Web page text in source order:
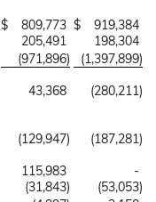
$ 809,773 $
919,384
205,491
198,304
(971,896) (1,397,899)
43,368 (280,211)
(129,947) (187,281)
115,983
-
(31,843) (53,053)